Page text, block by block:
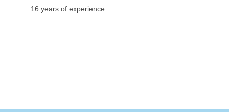
16 years of experience.